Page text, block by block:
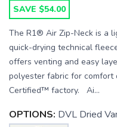
SAVE $54.00
The R1® Air Zip-Neck is a
quick-drying technical
offers venting and easy
polyester fabric for comfort
Certified™ factory. Ai...
OPTIONS: DVL Dried